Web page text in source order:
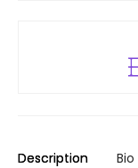
Description Bio